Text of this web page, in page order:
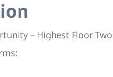
– Highest Floor